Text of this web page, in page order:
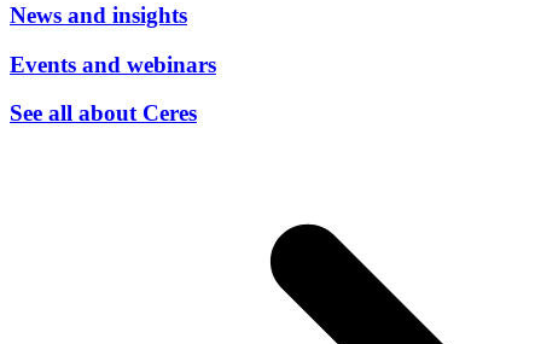
News and insights
Events and webinars
See all about Ceres